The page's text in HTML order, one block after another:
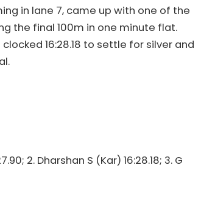
in lane 7, came up with one of the
the final 100m in one minute flat.
16:28.18 to settle for silver and
2. Dharshan S (Kar) 16:28.18; 3. G